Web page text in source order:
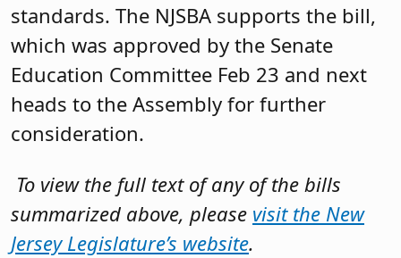
standards. The NJSBA supports the bill,
which was approved by the Senate
Education Committee Feb 23 and next
heads to the Assembly for further
consideration.
To view the full text of any of the bills
summarized above, please visit the New
Jersey Legislature’s website.